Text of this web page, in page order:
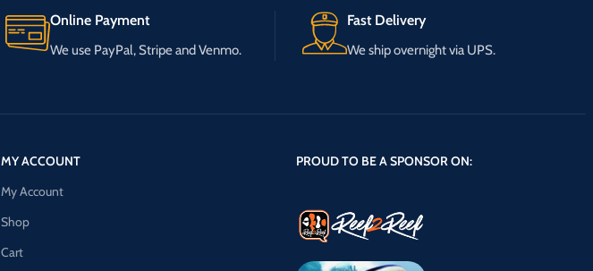
Online Payment
We use PayPal, Stripe and Venmo.
Fast Delivery
We ship overnight via UPS.
MY ACCOUNT
My Account
Shop
Cart
PROUD TO BE A SPONSOR ON: